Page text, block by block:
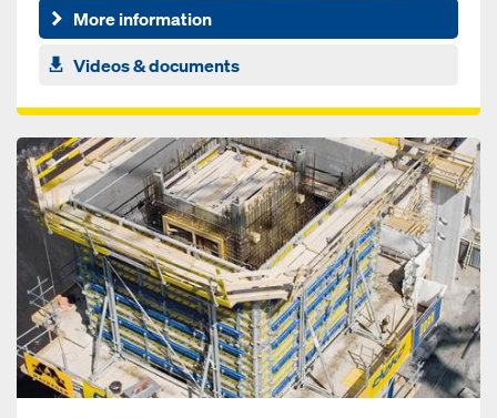
More information
Videos & documents